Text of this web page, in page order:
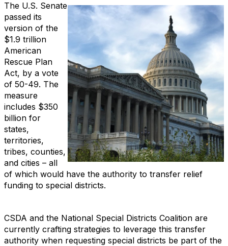
The U.S. Senate
passed its
version of the
$1.9 trillion
American
Rescue Plan
Act, by a vote
of 50-49. The
measure
includes $350
billion for
states,
territories,
tribes, counties,
and cities – all
of which would have the authority to transfer relief
funding to special districts.
CSDA and the National Special Districts Coalition are
currently crafting strategies to leverage this transfer
authority when requesting special districts be part of the